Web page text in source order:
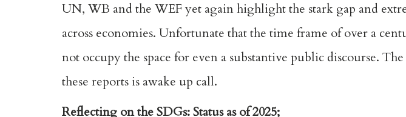
UN, WB and the WEF yet again highlight the stark gap and
across economies. Unfortunate that the time frame of over a
not occupy the space for even a substantive public discourse.
these reports is awake up call.
Reflecting on the SDGs: Status as of 2025;